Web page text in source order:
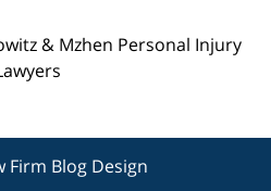
& Mzhen Personal Injury
Firm Blog Design